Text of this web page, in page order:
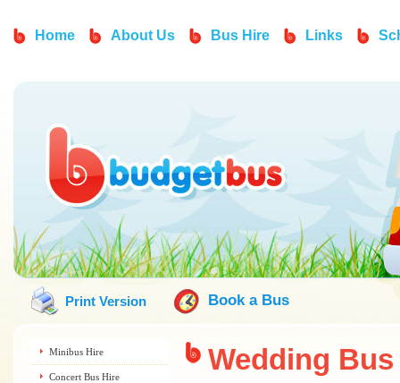
Print Version
Wedding
Minibus Hire
Concert Bus Hire
Home About Us Bus Hire Links
Book a Bus